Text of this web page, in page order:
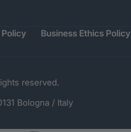
Business Ethics Policy
reserved.
Bologna / Italy